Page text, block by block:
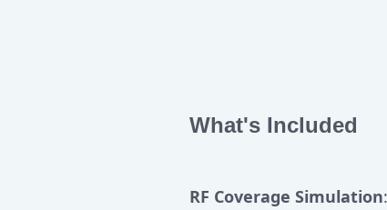
What's Included
RF Coverage Simulation